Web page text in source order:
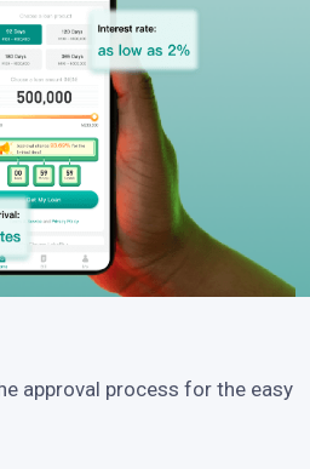
approval process for the easy